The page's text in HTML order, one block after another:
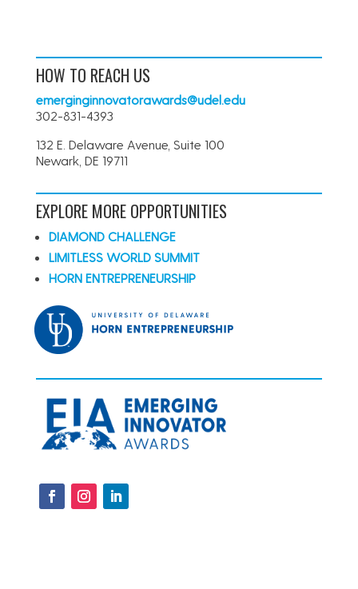
HOW TO REACH US
emerginginnovatorawards@udel.edu
302-831-4393
132 E. Delaware Avenue, Suite 100
Newark, DE 19711
EXPLORE MORE OPPORTUNITIES
DIAMOND CHALLENGE
LIMITLESS WORLD SUMMIT
HORN ENTREPRENEURSHIP